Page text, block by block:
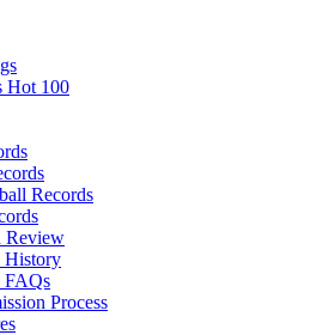
Hot 100
Records
Review
History
FAQs
Process